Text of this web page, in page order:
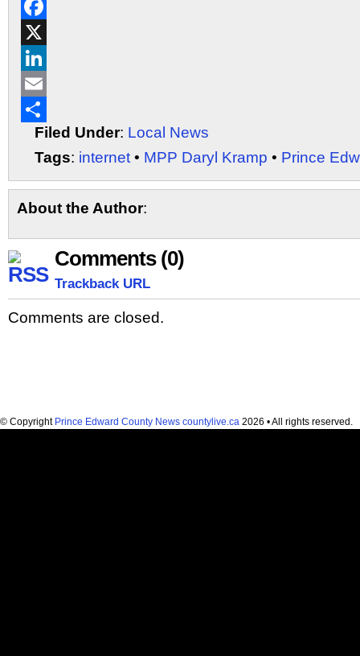
Reddit
Facebook
X
LinkedIn
Email
ShareFiled Under: Local News
Tags: internet • MPP Daryl Kramp • Prince
About the Author:
Comments (0)
Trackback URL
Comments are closed.
© Copyright Prince Edward County News countylive.ca 2026 • All rights reserved.